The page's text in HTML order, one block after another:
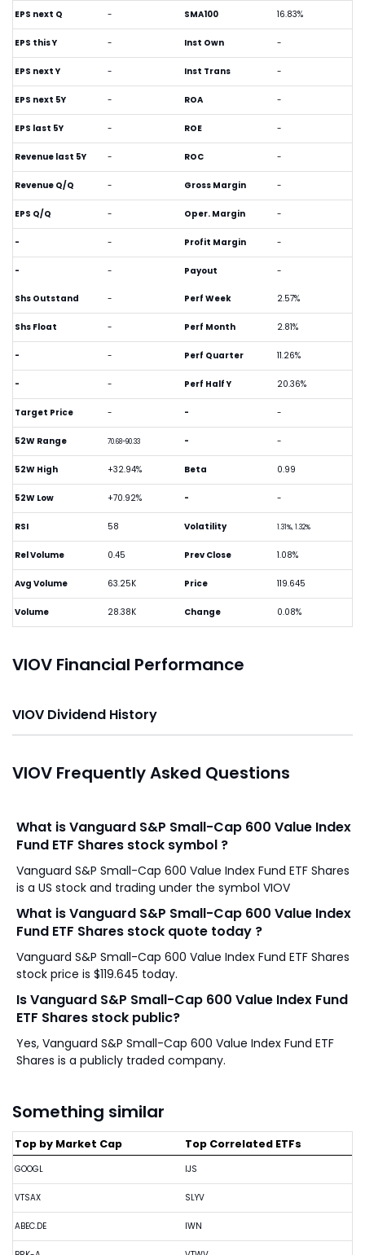
EPS next Q -
EPS this Y -
EPS next Y -
EPS next 5Y -
EPS last 5Y -
Revenue last 5Y -
Revenue Q/Q -
EPS Q/Q -
- -
- -
SMA100 16.83%
Inst Own -
Inst Trans -
ROA -
ROE -
ROC -
Gross Margin -
Oper. Margin -
Profit Margin -
Payout -
Shs Outstand -
Shs Float -
- -
- -
Target Price -
52W Range 70.68-90.33
52W High +32.94%
52W Low +70.92%
RSI 58
Rel Volume 0.45
Avg Volume 63.25K
Volume 28.38K
Perf Week 2.57%
Perf Month 2.81%
Perf Quarter 11.26%
Perf Half Y 20.36%
- -
- -
Beta 0.99
- -
Volatility 1.31%, 1.32%
Prev Close 1.08%
Price 119.645
Change 0.08%
VIOV Financial Performance
VIOV Dividend History
VIOV Frequently Asked Questions
What is Vanguard S&P Small-Cap 600 Value Index
Fund ETF Shares stock symbol ?
Vanguard S&P Small-Cap 600 Value Index Fund ETF Shares
is a US stock and trading under the symbol VIOV
What is Vanguard S&P Small-Cap 600 Value Index
Fund ETF Shares stock quote today ?
Vanguard S&P Small-Cap 600 Value Index Fund ETF Shares
stock price is $119.645 today.
Is Vanguard S&P Small-Cap 600 Value Index Fund
ETF Shares stock public?
Yes, Vanguard S&P Small-Cap 600 Value Index Fund ETF
Shares is a publicly traded company.
Something similar
Top by Market Cap
GOOGL
VTSAX
ABEC.DE
Top Correlated ETFs
IJS
SLYV
IWN